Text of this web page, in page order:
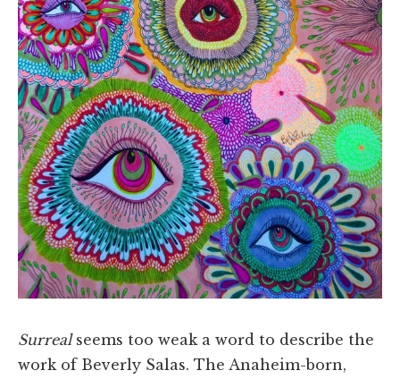
Surrealseems too weak a word to describe the
work of Beverly Salas. The Anaheim-born,